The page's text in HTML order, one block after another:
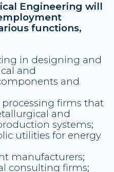
Engineering will
functions,
in designing and
and
and
firms that
and
systems;
utilities for energy
manufacturers;
consulting firms;